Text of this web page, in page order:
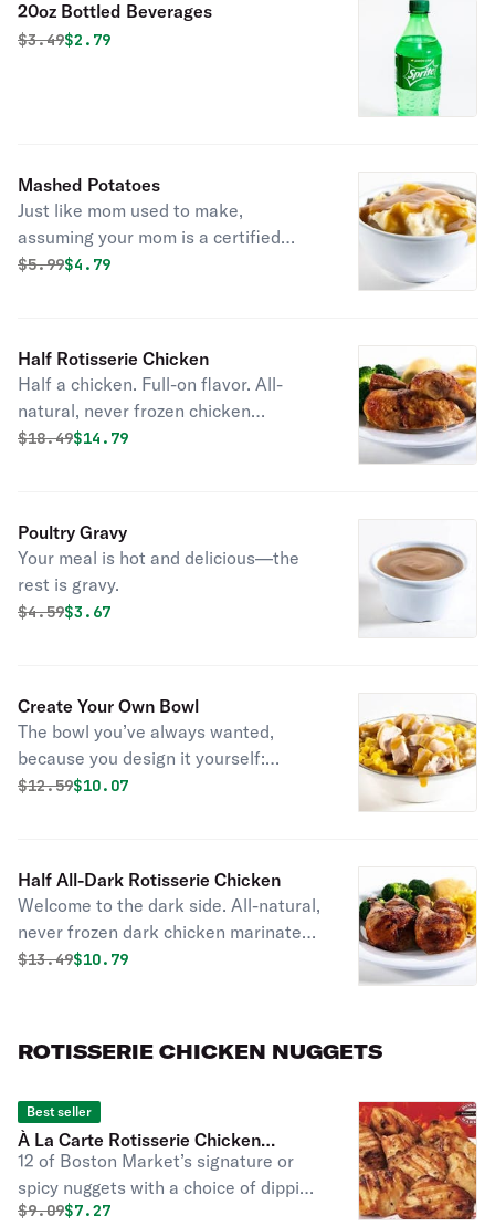
good idea).
20oz Bottled Beverages
Original price was
$3.49Discounted price is
$2.79
Mashed Potatoes
Just like mom used to make,
assuming your mom is a certified
mashed potato pro that is. We whip
Original price was
$5.99Discounted price is
$4.79
Half Rotisserie Chicken
Half a chicken. Full-on flavor. All-
natural, never frozen chicken
marinated with the perfect blend of
Original price was
$18.49Discounted price is
$14.79
Poultry Gravy
Your meal is hot and delicious—the
rest is gravy.
Original price was
$4.59Discounted price is
$3.67
Create Your Own Bowl
The bowl you’ve always wanted,
because you design it yourself:
choose your entrée, pick two sides,
Original price was
$12.59Discounted price is
$10.07
Half All-Dark Rotisserie Chicken
Welcome to the dark side. All-natural,
never frozen dark chicken marinated
with the perfect blend of garlic, herbs
Original price was
$13.49Discounted price is
$10.79
ROTISSERIE CHICKEN NUGGETS
Best seller
À La Carte Rotisserie Chicken
Nuggets (Large - 12 Pc)
12 of Boston Market’s signature or
spicy nuggets with a choice of dipping
sauce. No one does rotisserie nuggets
Original price was
$9.09Discounted price is
$7.27